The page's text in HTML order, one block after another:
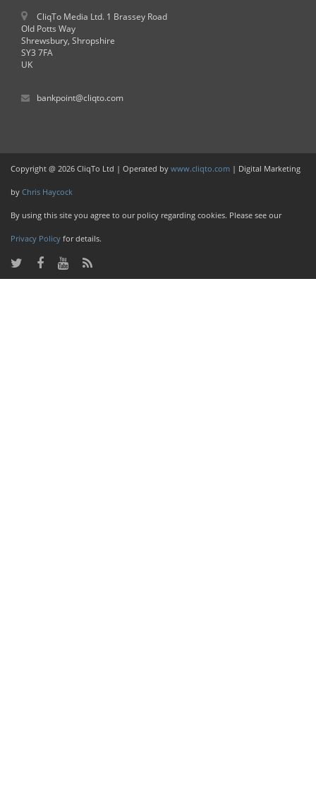
CliqTo Media Ltd. 1 Brassey Road
Old Potts Way
Shrewsbury, Shropshire
SY3 7FA
UK
bankpoint@cliqto.com
Copyright @ 2026 CliqTo Ltd | Operated by www.cliqto.com | Digital Marketing
by Chris Haycock
By using this site you agree to our policy regarding cookies. Please see our
Privacy Policy for details.